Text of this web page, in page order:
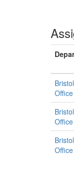
Office
Office
Office